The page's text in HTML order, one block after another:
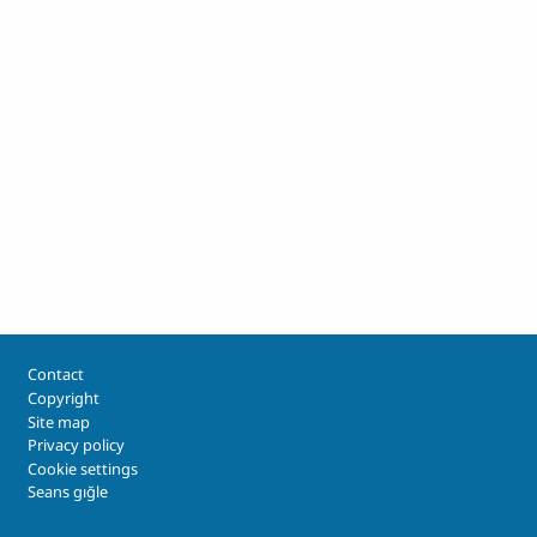
Footer
Contact
Copyright
Site map
Privacy policy
Cookie settings
Seans gığle